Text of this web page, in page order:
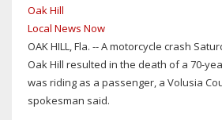
Oak Hill
Local News Now
OAK HILL, Fla. -- A motorcycle crash
Oak Hill resulted in the death of a 70-
was riding as a passenger, a Volusia
spokesman said.